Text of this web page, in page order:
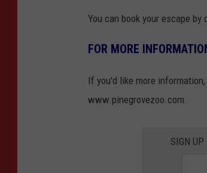
You can book your escape by
FOR MORE
If you'd like more
www.pinegrovezoo.com.
SIGN